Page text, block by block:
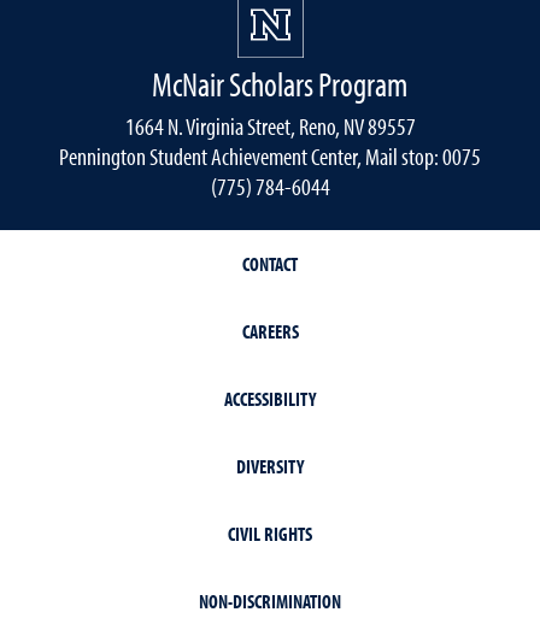
McNair Scholars Program
1664 N. Virginia Street, Reno, NV 89557
Pennington Student Achievement Center, Mail stop: 0075
(775) 784-6044
CONTACT
CAREERS
ACCESSIBILITY
DIVERSITY
CIVIL RIGHTS
NON-DISCRIMINATION